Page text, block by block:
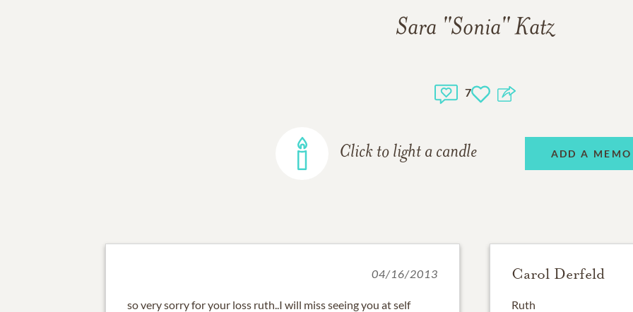
Sara "Sonia" Katz
7
Click to light a candle ADD A
04/16/2013
so very sorry for your loss ruth..I will miss seeing you at self
Carol Derfeld
Ruth